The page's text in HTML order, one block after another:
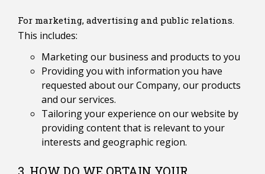
For marketing, advertising and public relations.
This includes:
Marketing our business and products to you
Providing you with information you have
requested about our Company, our products
and our services.
Tailoring your experience on our website by
providing content that is relevant to your
interests and geographic region.